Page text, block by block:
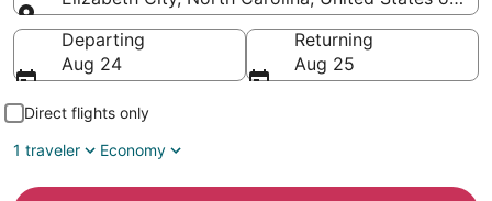
Going to
Departing
Aug 24
Returning
Aug 25
Direct flights only
1 traveler
Economy